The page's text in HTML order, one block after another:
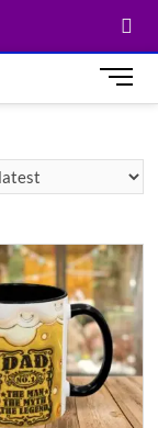
M
e
u
t
o
n